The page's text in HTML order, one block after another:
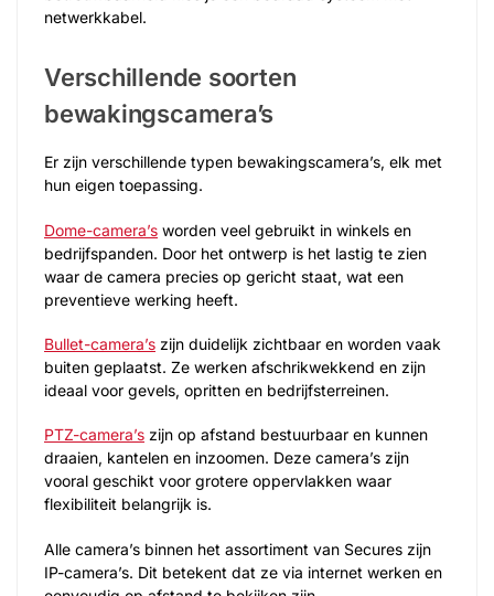
netwerkkabel.
Verschillende soorten
bewakingscamera’s
Er zijn verschillende typen bewakingscamera’s, elk met
hun eigen toepassing.
Dome-camera’s worden veel gebruikt in winkels en
bedrijfspanden. Door het ontwerp is het lastig te zien
waar de camera precies op gericht staat, wat een
preventieve werking heeft.
Bullet-camera’s zijn duidelijk zichtbaar en worden vaak
buiten geplaatst. Ze werken afschrikwekkend en zijn
ideaal voor gevels, opritten en bedrijfsterreinen.
PTZ-camera’s zijn op afstand bestuurbaar en kunnen
draaien, kantelen en inzoomen. Deze camera’s zijn
vooral geschikt voor grotere oppervlakken waar
flexibiliteit belangrijk is.
Alle camera’s binnen het assortiment van Secures zijn
IP-camera’s. Dit betekent dat ze via internet werken en